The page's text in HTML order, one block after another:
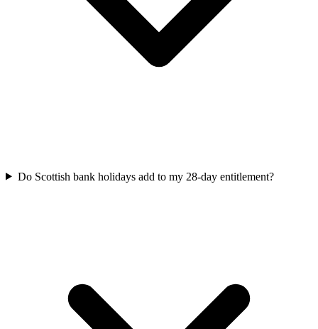
Do Scottish bank holidays add to my 28-day entitlement?